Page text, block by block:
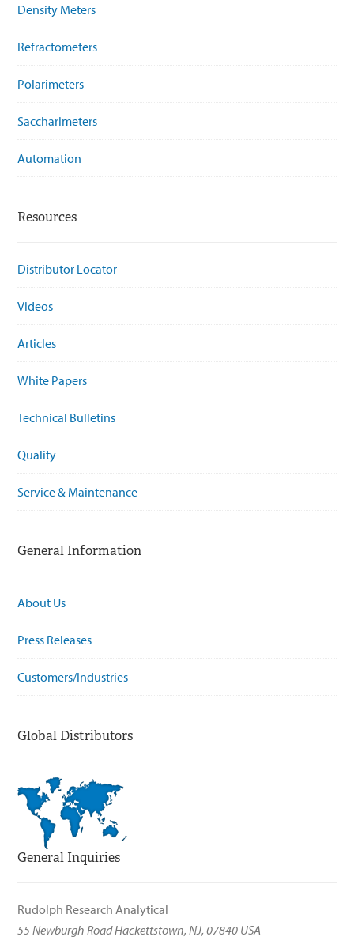
Density Meters
Refractometers
Polarimeters
Saccharimeters
Automation
Resources
Distributor Locator
Videos
Articles
White Papers
Technical Bulletins
Quality
Service & Maintenance
General Information
About Us
Press Releases
Customers/Industries
Global Distributors
General Inquiries
Rudolph Research Analytical
55 Newburgh Road Hackettstown, NJ, 07840 USA